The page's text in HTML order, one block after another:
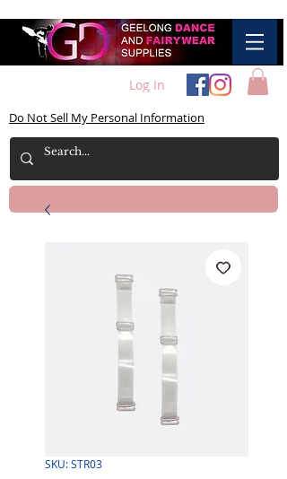
Log In
Do Not Sell My Personal Information
SKU: STR03